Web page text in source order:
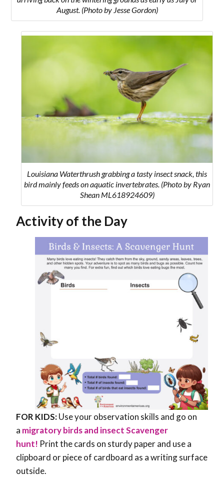
August. (Photo by Jesse Gordon)
Louisiana Waterthrush grabbing a tasty insect snack, this
bird mainly feeds on aquatic invertebrates. (Photo by Ryan
Shean ML618924609)
Activity of the Day
FOR KIDS:Use your observation skills and go on
a migratory birds and insect Scavenger
hunt! Print the cards on sturdy paper and use a
clipboard or piece of cardboard as a writing surface
outside.